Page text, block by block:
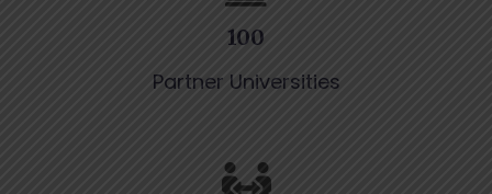
100
Partner Universities